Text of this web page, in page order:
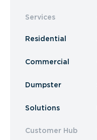
Services
Residential
Commercial
Dumpster
Solutions
Customer Hub